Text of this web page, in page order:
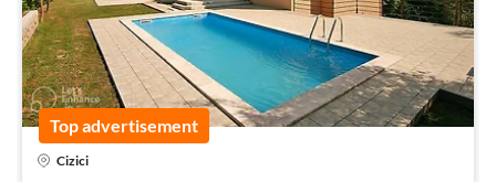
Top advertisement
Cizici